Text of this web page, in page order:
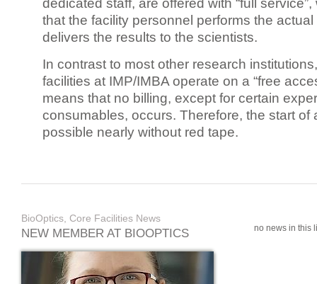
that the facility personnel performs the
delivers the results to the scientists.
In contrast to most other research
facilities at IMP/IMBA operate on a “free
means that no billing, except for certain
consumables, occurs. Therefore, the start of
possible nearly without red tape.
BioOptics, Core Facilities News
NEW MEMBER AT BIOOPTICS no news in this